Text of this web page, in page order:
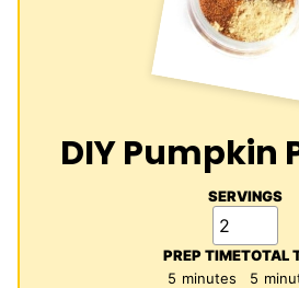
DIY Pumpkin
SERVINGS
PREP TIME
5minutes
minutes
TOTAL
5